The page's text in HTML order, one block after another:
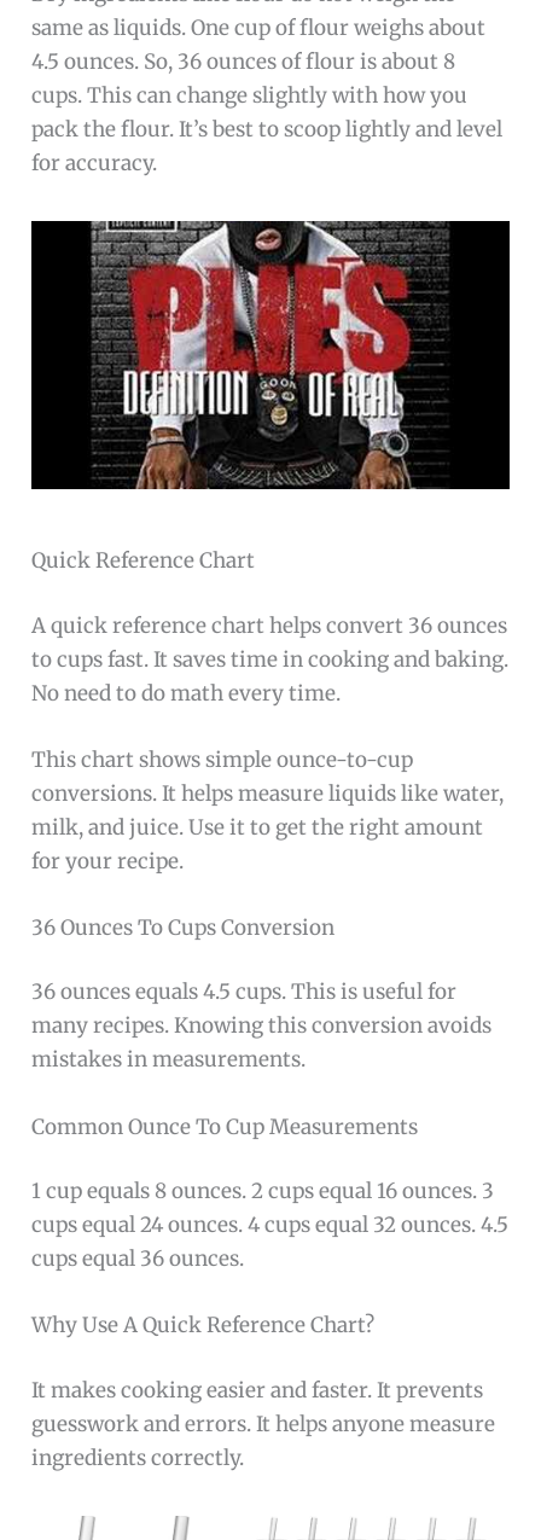
same as liquids. One cup of flour weighs about
4.5 ounces. So, 36 ounces of flour is about 8
cups. This can change slightly with how you
pack the flour. It’s best to scoop lightly and level
for accuracy.
Quick Reference Chart
A quick reference chart helps convert 36 ounces
to cups fast. It saves time in cooking and baking.
No need to do math every time.
This chart shows simple ounce-to-cup
conversions. It helps measure liquids like water,
milk, and juice. Use it to get the right amount
for your recipe.
36 Ounces To Cups Conversion
36 ounces equals 4.5 cups. This is useful for
many recipes. Knowing this conversion avoids
mistakes in measurements.
Common Ounce To Cup Measurements
1 cup equals 8 ounces. 2 cups equal 16 ounces. 3
cups equal 24 ounces. 4 cups equal 32 ounces. 4.5
cups equal 36 ounces.
Why Use A Quick Reference Chart?
It makes cooking easier and faster. It prevents
guesswork and errors. It helps anyone measure
ingredients correctly.